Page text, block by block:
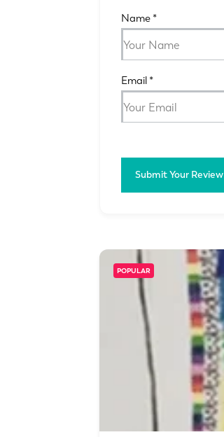
Name *
Email *
Submit Your Review
POPULAR